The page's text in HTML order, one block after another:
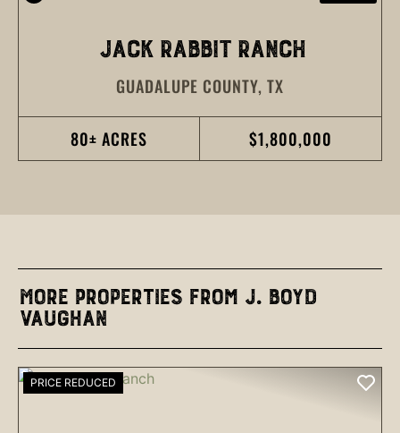
JACK RABBIT RANCH
GUADALUPE COUNTY, TX
80± ACRES $1,800,000
More Properties from J. Boyd
Vaughan
PRICE REDUCED